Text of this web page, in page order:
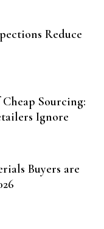
Reduce
Sourcing:
Ignore
Buyers are